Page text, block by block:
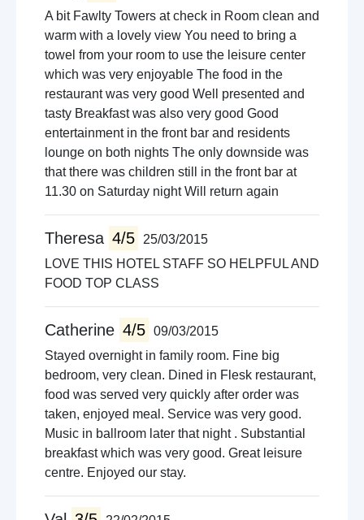
A bit Fawlty Towers at check in Room clean and
warm with a lovely view You need to bring a
towel from your room to use the leisure center
which was very enjoyable The food in the
restaurant was very good Well presented and
tasty Breakfast was also very good Good
entertainment in the front bar and residents
lounge on both nights The only downside was
that there was children still in the front bar at
11.30 on Saturday night Will return again
Theresa 4/5
25/03/2015
LOVE THIS HOTEL STAFF SO HELPFUL AND
FOOD TOP CLASS
Catherine 4/5 09/03/2015
Stayed overnight in family room. Fine big
bedroom, very clean. Dined in Flesk restaurant,
food was served very quickly after order was
taken, enjoyed meal. Service was very good.
Music in ballroom later that night . Substantial
breakfast which was very good. Great leisure
centre. Enjoyed our stay.